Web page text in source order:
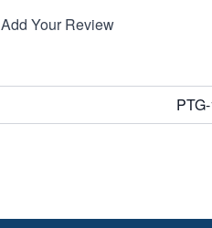
Add Your Review